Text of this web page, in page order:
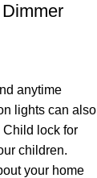
anytime
lights can also
Child lock for
children.
your home